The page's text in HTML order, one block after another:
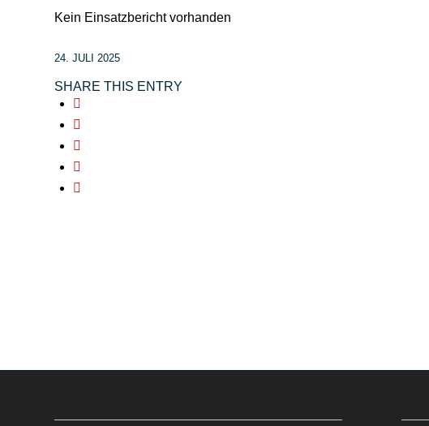
Kein Einsatzbericht vorhanden
24. JULI 2025
SHARE THIS ENTRY